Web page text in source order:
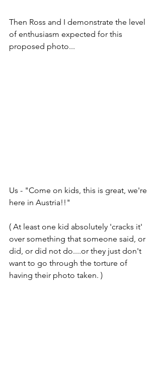
Then Ross and I demonstrate the level
of enthusiasm expected for this
proposed photo...
Us - "Come on kids, this is great, we're
here in Austria!!"
( At least one kid absolutely 'cracks it'
over something that someone said, or
did, or did not do....or they just don't
want to go through the torture of
having their photo taken. )